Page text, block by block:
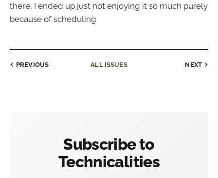
there, I ended up just not enjoying it so much purely
because of scheduling.
PREVIOUS ALL ISSUES NEXT
Subscribe to
Technicalities